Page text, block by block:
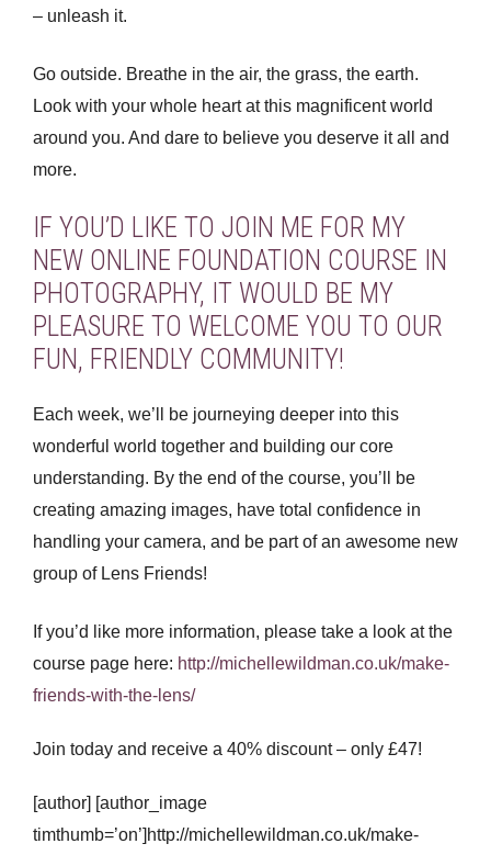
– unleash it.
Go outside. Breathe in the air, the grass, the earth.
Look with your whole heart at this magnificent world
around you. And dare to believe you deserve it all and
more.
IF YOU’D LIKE TO JOIN ME FOR MY
NEW ONLINE FOUNDATION COURSE IN
PHOTOGRAPHY, IT WOULD BE MY
PLEASURE TO WELCOME YOU TO OUR
FUN, FRIENDLY COMMUNITY!
Each week, we’ll be journeying deeper into this
wonderful world together and building our core
understanding. By the end of the course, you’ll be
creating amazing images, have total confidence in
handling your camera, and be part of an awesome new
group of Lens Friends!
If you’d like more information, please take a look at the
course page here: http://michellewildman.co.uk/make-
friends-with-the-lens/
Join today and receive a 40% discount – only £47!
[author] [author_image
timthumb=’on’]http://michellewildman.co.uk/make-